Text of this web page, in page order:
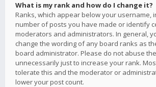
What is my rank and how do I change it?
Ranks, which appear below your username,
number of posts you have made or identify
moderators and administrators. In general,
change the wording of any board ranks as
board administrator. Please do not abuse
unnecessarily just to increase your rank.
tolerate this and the moderator or
lower your post count.